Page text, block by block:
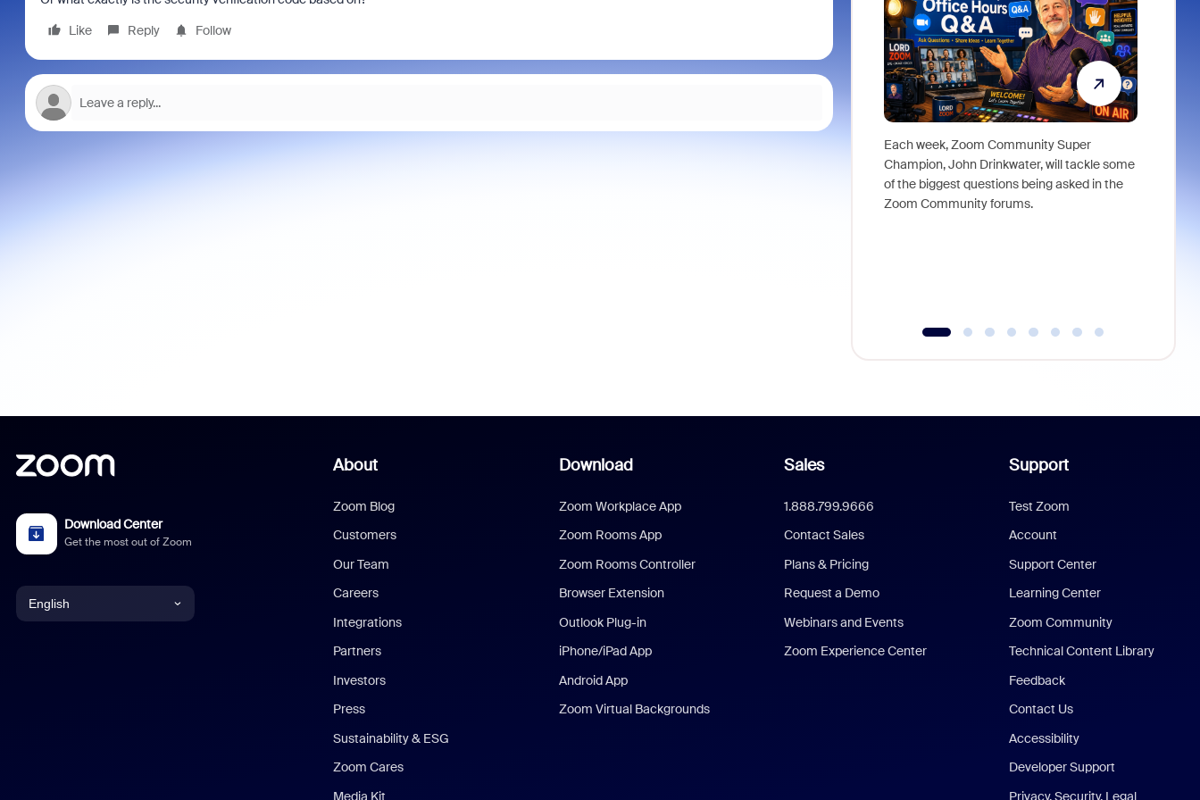
Like
Reply Follow
Each week, Zoom Community Super
Champion, John Drinkwater, will tackle some
of the biggest questions being asked in the
Zoom Community forums.
Download Center
Get the most out of Zoom
English
About
Zoom Blog
Customers
Our Team
Careers
Integrations
Partners
Investors
Press
Sustainability & ESG
Zoom Cares
Media Kit
Download
Zoom Workplace App
Zoom Rooms App
Zoom Rooms Controller
Browser Extension
Outlook Plug-in
iPhone/iPad App
Android App
Zoom Virtual Backgrounds
Sales
1.888.799.9666
Contact Sales
Plans & Pricing
Request a Demo
Webinars and Events
Zoom Experience Center
Support
Test Zoom
Account
Support Center
Learning Center
Zoom Community
Technical Content Library
Feedback
Contact Us
Accessibility
Developer Support
Privacy, Security, Legal